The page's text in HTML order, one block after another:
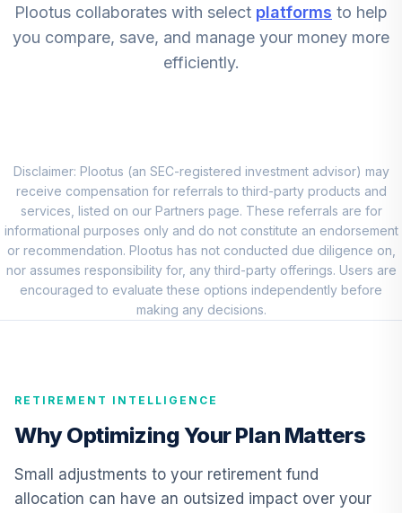
8.
CREF Growth
Account (R2)
0.0%
10.
TIAA Access AF
EuroPacific
Growth T1 (Level
1)
RERGX
0.0%
TIAA Access
.
TIAA Access
Nuveen Lifecycle
2015 Fund T1
TCNIX
Plootus collaborates with select platforms to help
you compare, save, and manage your money more
efficiently.
Disclaimer: Plootus (an SEC-registered investment advisor) may
receive compensation for referrals to third-party products and
services, listed on our Partners page. These referrals are for
informational purposes only and do not constitute an endorsement
or recommendation. Plootus has not conducted due diligence on,
nor assumes responsibility for, any third-party offerings. Users are
encouraged to evaluate these options independently before
making any decisions.
RETIREMENT INTELLIGENCE
Why Optimizing Your Plan Matters
Small adjustments to your retirement fund
allocation can have an outsized impact over your